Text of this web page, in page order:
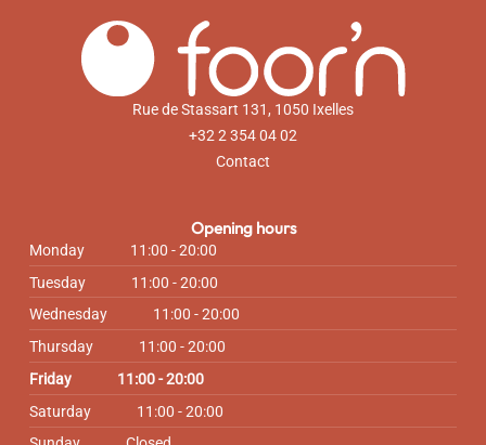
Rue de Stassart 131, 1050 Ixelles
+32 2 354 04 02
Contact
Opening hours
Monday
11:00 - 20:00
Tuesday
11:00 - 20:00
Wednesday
11:00 - 20:00
Thursday
11:00 - 20:00
Friday
11:00 - 20:00
Saturday
11:00 - 20:00